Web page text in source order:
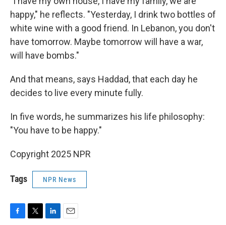
happy," he reflects. "Yesterday, I drink two bottles of
white wine with a good friend. In Lebanon, you don't
have tomorrow. Maybe tomorrow will have a war,
will have bombs."
And that means, says Haddad, that each day he
decides to live every minute fully.
In five words, he summarizes his life philosophy:
"You have to be happy."
Copyright 2025 NPR
Tags NPR News